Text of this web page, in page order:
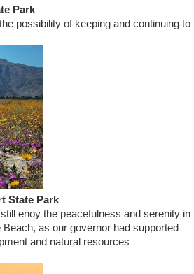
Park
possibility of keeping and continuing to
State Park
enoy the peacefulness and serenity in
as our governor had supported
and natural resources